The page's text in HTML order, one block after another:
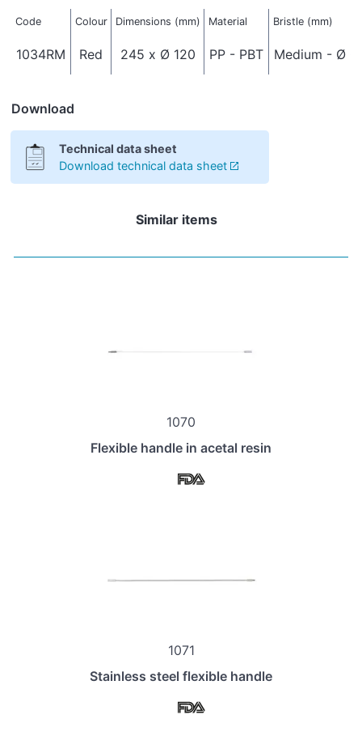
Code Colour Dimensions (mm) Material Bristle (mm)
1034RM Red 245 x Ø 120 PP - PBT Medium - Ø
Download
Technical data sheet
Download technical data sheet
Similar items
1070
Flexible handle in acetal resin
1071
Stainless steel flexible handle